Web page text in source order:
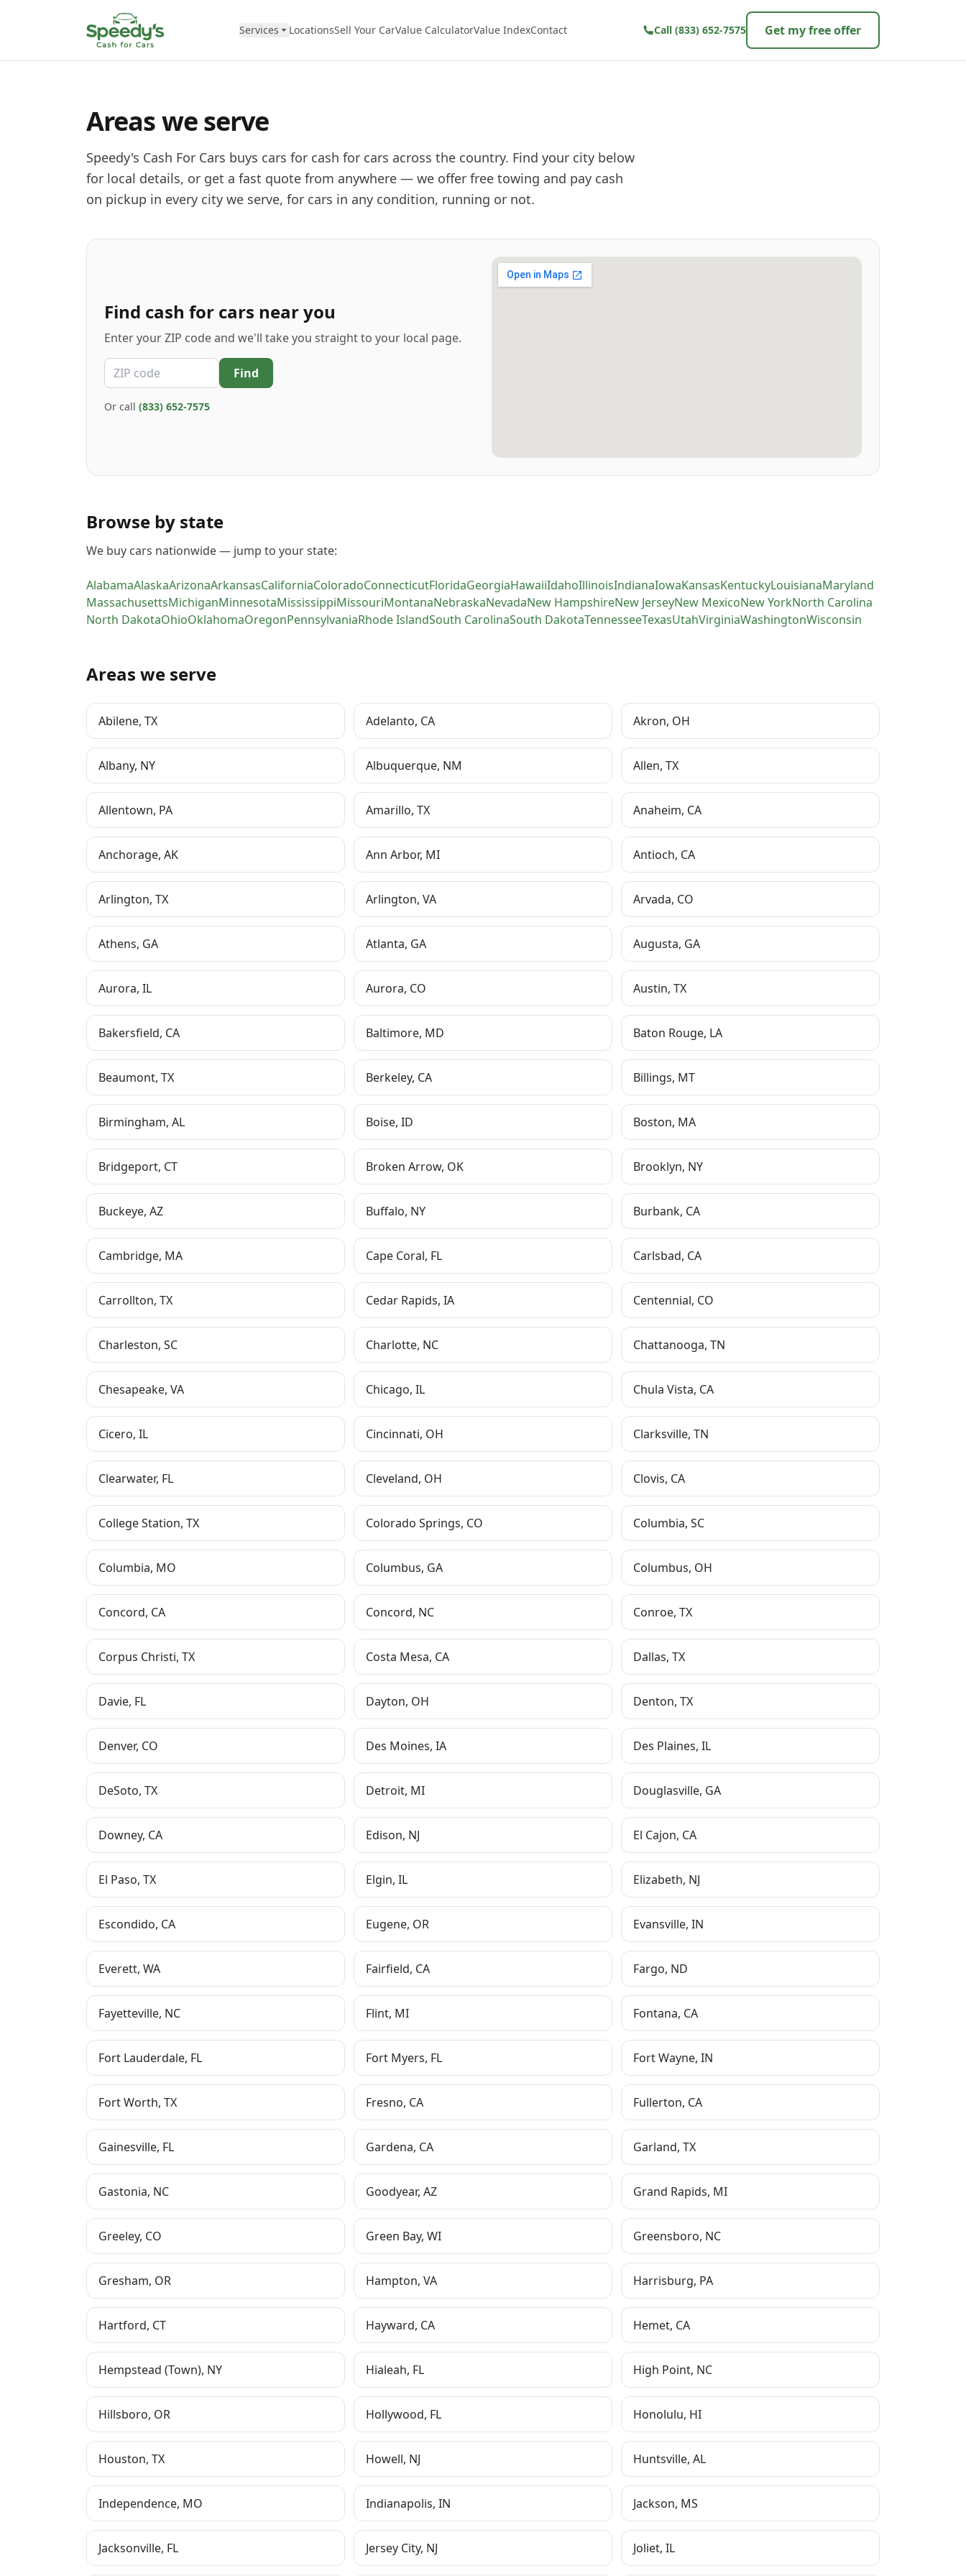
Services LocationsSell Your CarValue CalculatorValue IndexContact Call (833) 652-7575 Get my free offer
Areas we serve
Speedy's Cash For Cars buys cars for cash for cars across the country. Find your city below
for local details, or get a fast quote from anywhere — we offer free towing and pay cash
on pickup in every city we serve, for cars in any condition, running or not.
Find cash for cars near you
Enter your ZIP code and we'll take you straight to your local page.
ZIP code
Find
Or call (833) 652-7575
Browse by state
We buy cars nationwide — jump to your state:
AlabamaAlaskaArizonaArkansasCaliforniaColoradoConnecticutFloridaGeorgiaHawaiiIdahoIllinoisIndianaIowaKansasKentuckyLouisianaMaryland
MassachusettsMichiganMinnesotaMississippiMissouriMontanaNebraskaNevadaNew HampshireNew JerseyNew MexicoNew YorkNorth Carolina
North DakotaOhioOklahomaOregonPennsylvaniaRhode IslandSouth CarolinaSouth DakotaTennesseeTexasUtahVirginiaWashingtonWisconsin
Areas we serve
Abilene, TX Adelanto, CA Akron, OH
Albany, NY Albuquerque, NM Allen, TX
Allentown, PA Amarillo, TX Anaheim, CA
Anchorage, AK Ann Arbor, MI Antioch, CA
Arlington, TX Arlington, VA Arvada, CO
Athens, GA Atlanta, GA Augusta, GA
Aurora, IL Aurora, CO Austin, TX
Bakersfield, CA Baltimore, MD Baton Rouge, LA
Beaumont, TX Berkeley, CA Billings, MT
Birmingham, AL Boise, ID Boston, MA
Bridgeport, CT Broken Arrow, OK Brooklyn, NY
Buckeye, AZ Buffalo, NY Burbank, CA
Cambridge, MA Cape Coral, FL Carlsbad, CA
Carrollton, TX Cedar Rapids, IA Centennial, CO
Charleston, SC Charlotte, NC Chattanooga, TN
Chesapeake, VA Chicago, IL Chula Vista, CA
Cicero, IL Cincinnati, OH Clarksville, TN
Clearwater, FL Cleveland, OH Clovis, CA
College Station, TX Colorado Springs, CO Columbia, SC
Columbia, MO Columbus, GA Columbus, OH
Concord, CA Concord, NC Conroe, TX
Corpus Christi, TX Costa Mesa, CA Dallas, TX
Davie, FL Dayton, OH Denton, TX
Denver, CO Des Moines, IA Des Plaines, IL
DeSoto, TX Detroit, MI Douglasville, GA
Downey, CA Edison, NJ El Cajon, CA
El Paso, TX Elgin, IL Elizabeth, NJ
Escondido, CA Eugene, OR Evansville, IN
Everett, WA Fairfield, CA Fargo, ND
Fayetteville, NC Flint, MI Fontana, CA
Fort Lauderdale, FL Fort Myers, FL Fort Wayne, IN
Fort Worth, TX Fresno, CA Fullerton, CA
Gainesville, FL Gardena, CA Garland, TX
Gastonia, NC Goodyear, AZ Grand Rapids, MI
Greeley, CO Green Bay, WI Greensboro, NC
Gresham, OR Hampton, VA Harrisburg, PA
Hartford, CT Hayward, CA Hemet, CA
Hempstead (Town), NY Hialeah, FL High Point, NC
Hillsboro, OR Hollywood, FL Honolulu, HI
Houston, TX Howell, NJ Huntsville, AL
Independence, MO Indianapolis, IN Jackson, MS
Jacksonville, FL Jersey City, NJ Joliet, IL